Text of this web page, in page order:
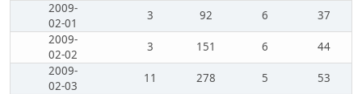
2009-
02-01
3 92 6
37
2009-
02-02
3 151 6
44
2009-
02-03
11 278 5
53